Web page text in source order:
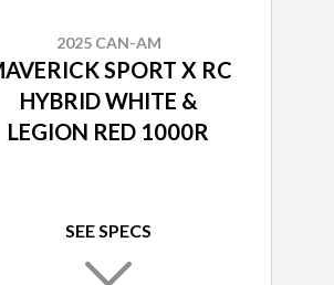
2025 CAN-AM
SPORT X RC
HYBRID WHITE &
LEGION RED 1000R
SEE SPECS